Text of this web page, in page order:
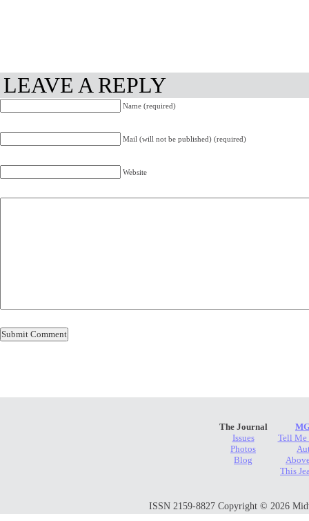
LEAVE A REPLY
Name (required)
Mail (will not be published) (required)
Website
The Journal
Issues
Photos
Blog
Tell Me
This
ISSN 2159-8827 Copyright © 2026